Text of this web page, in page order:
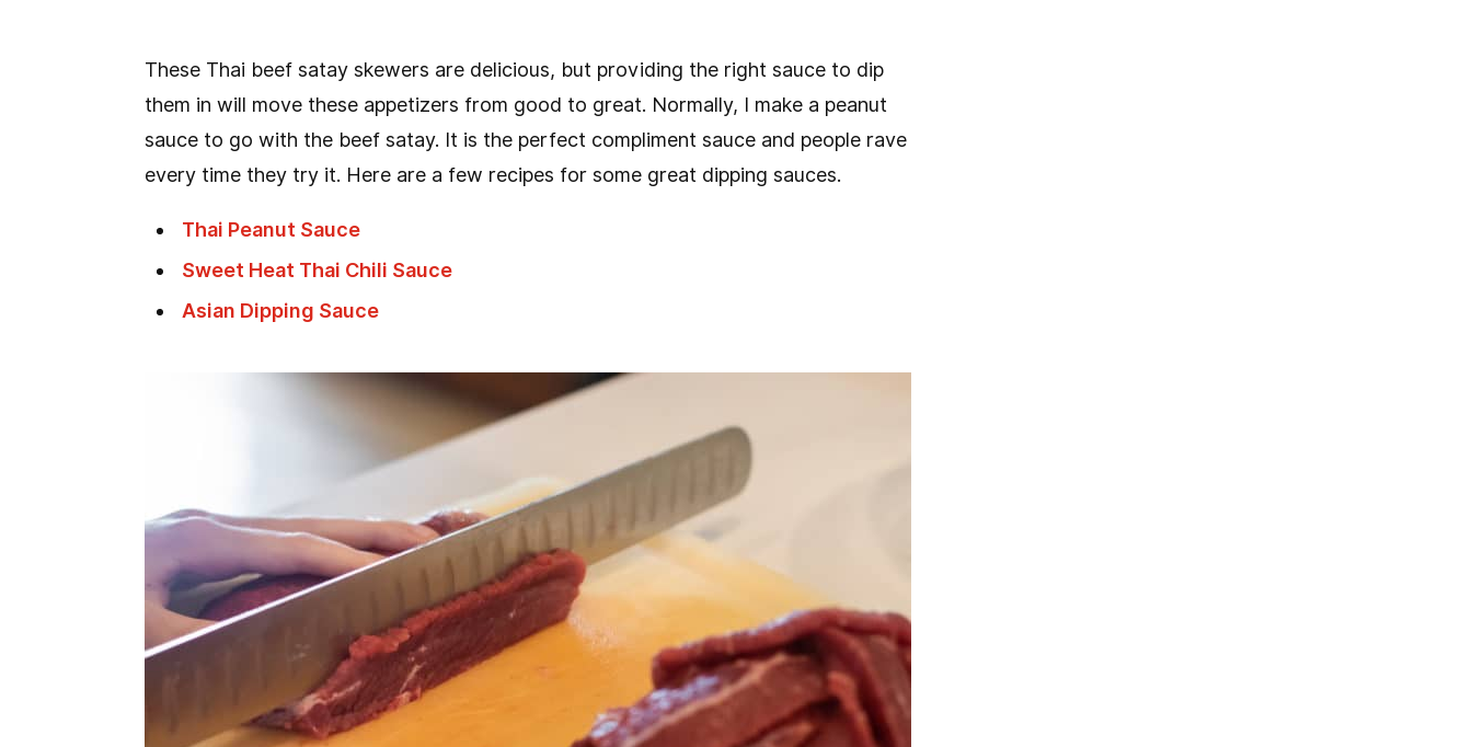
These Thai beef satay skewers are delicious, but providing the right sauce to dip
them in will move these appetizers from good to great. Normally, I make a peanut
sauce to go with the beef satay. It is the perfect compliment sauce and people rave
every time they try it. Here are a few recipes for some great dipping sauces.
Thai Peanut Sauce
Sweet Heat Thai Chili Sauce
Asian Dipping Sauce